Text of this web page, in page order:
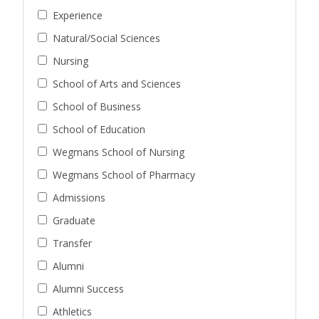
Experience
Natural/Social Sciences
Nursing
School of Arts and Sciences
School of Business
School of Education
Wegmans School of Nursing
Wegmans School of Pharmacy
Admissions
Graduate
Transfer
Alumni
Alumni Success
Athletics